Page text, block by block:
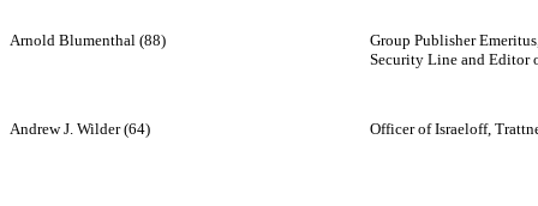
Arnold Blumenthal (88)
Group Publisher
Security Line and
Andrew J. Wilder (64) Officer of Israeloff,